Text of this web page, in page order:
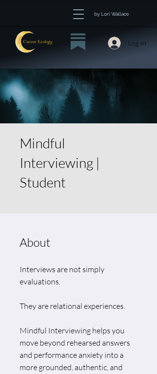
by Lori Wallace
Log In
Mindful
Interviewing |
Student
About
Interviews are not simply
evaluations.
They are relational experiences.
Mindful Interviewing helps you
move beyond rehearsed answers
and performance anxiety into a
more grounded, authentic, and